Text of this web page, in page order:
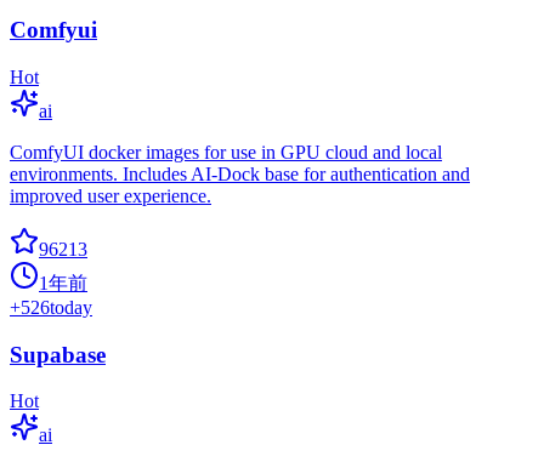
Comfyui
Hot
ai
ComfyUI docker images for use in GPU cloud and local
environments. Includes AI-Dock base for authentication and
improved user experience.
96213
1年前
+526today
Supabase
Hot
ai